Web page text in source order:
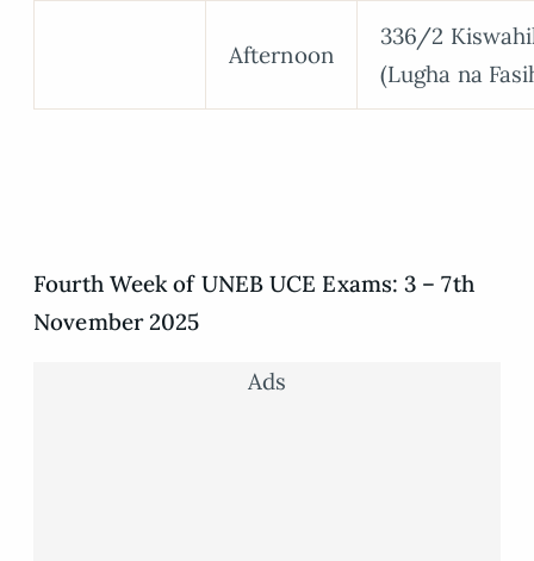
Afternoon
336/2
(Lugha na
Fourth Week of UNEB UCE Exams: 3 – 7th
November 2025
Ads